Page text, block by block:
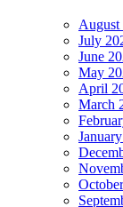
August
July
June
May
April
March